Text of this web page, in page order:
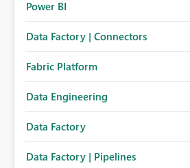
Power BI
Data Factory | Connectors
Fabric Platform
Data Engineering
Data Factory
Data Factory | Pipelines